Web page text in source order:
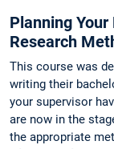
Planning
Research
This course was
writing their
your supervisor
are now in the
the appropriate